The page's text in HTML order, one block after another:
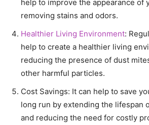
help to improve the appearance of
removing stains and odors.
Healthier Living Environment:
help to create a healthier living
reducing the presence of dust
other harmful particles.
Cost Savings: It can help to save
long run by extending the lifespan
and reducing the need for costly